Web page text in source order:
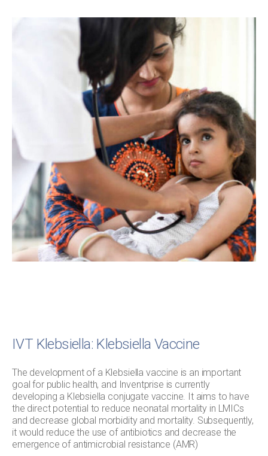
IVT Klebsiella: Klebsiella Vaccine
The development of a Klebsiella vaccine is an important
goal for public health, and Inventprise is currently
developing a Klebsiella conjugate vaccine. It aims to have
the direct potential to reduce neonatal mortality in LMICs
and decrease global morbidity and mortality. Subsequently,
it would reduce the use of antibiotics and decrease the
emergence of antimicrobial resistance (AMR)